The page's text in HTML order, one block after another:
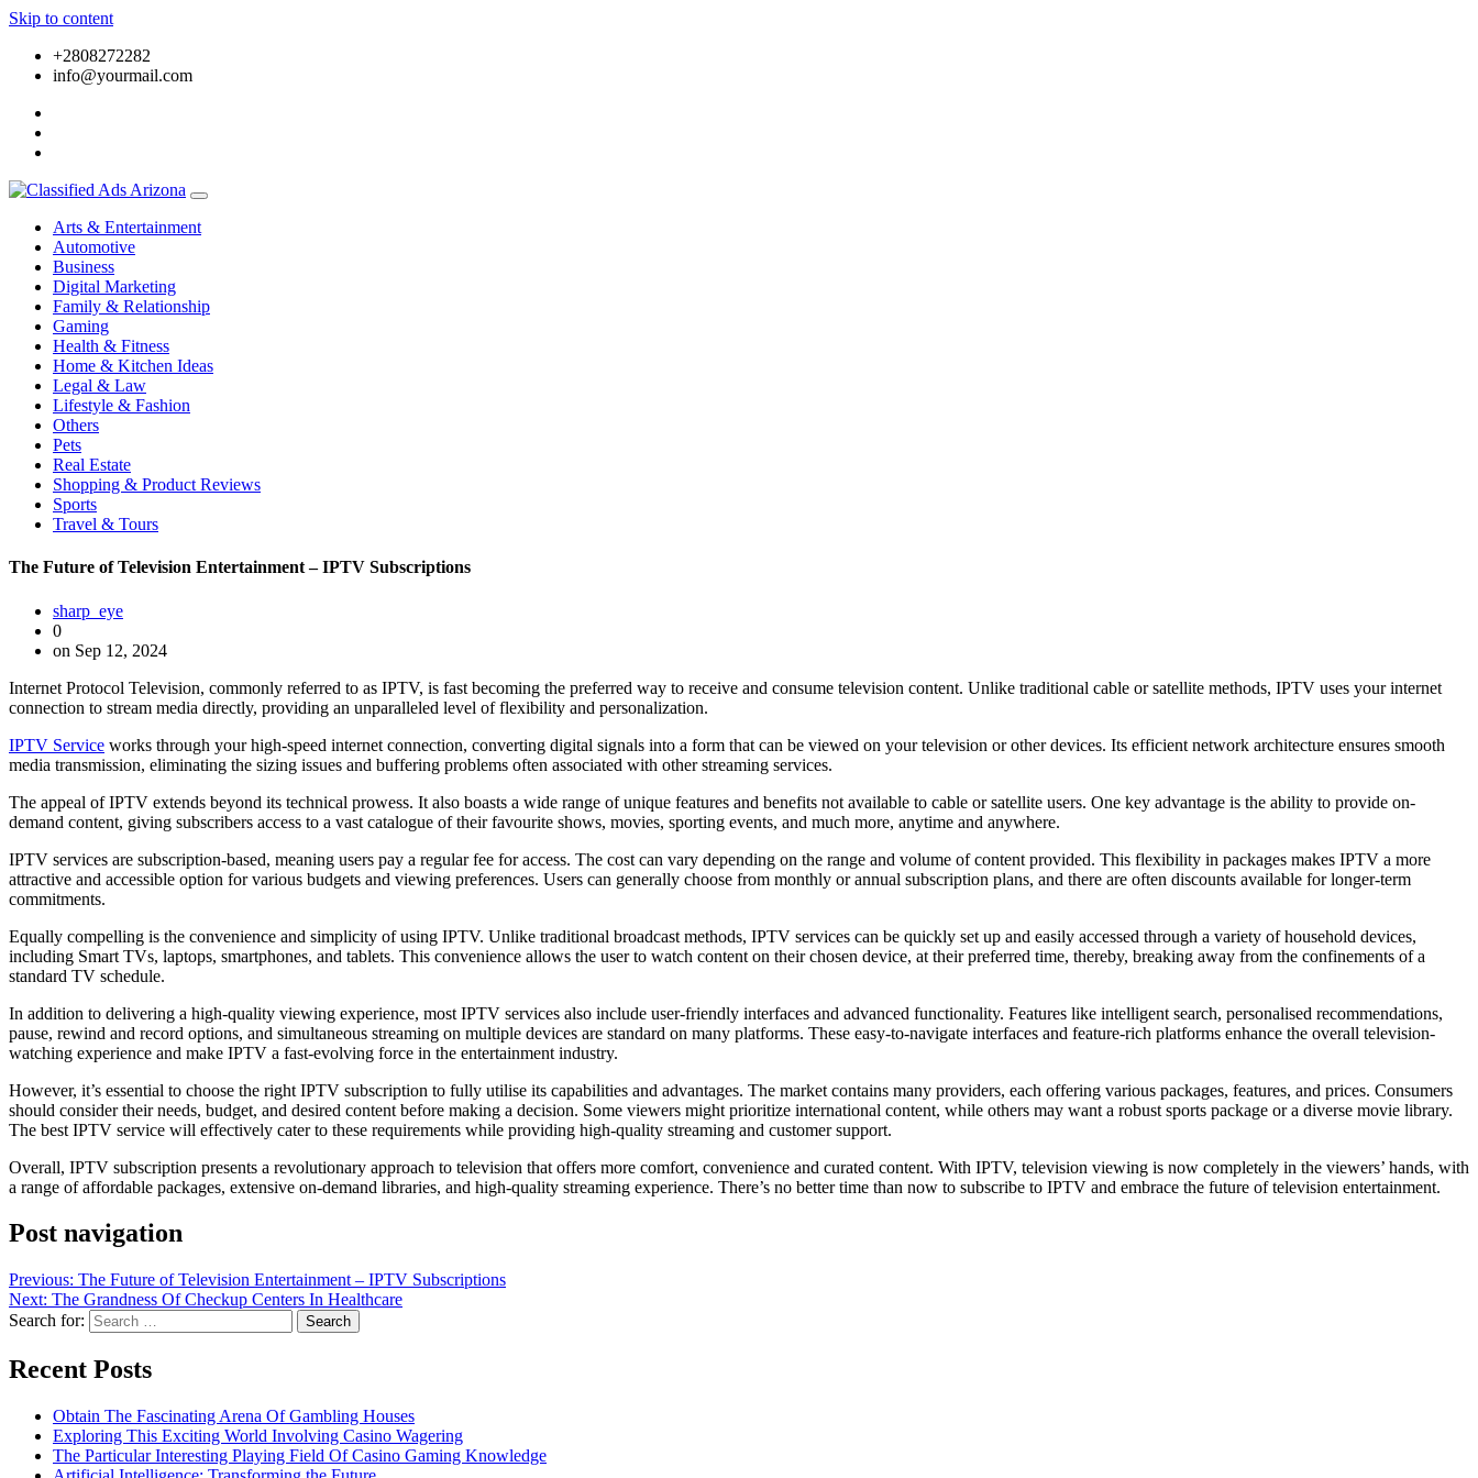
Skip to content
+2808272282
info@yourmail.com
Arts & Entertainment
Automotive
Business
Digital Marketing
Family & Relationship
Gaming
Health & Fitness
Home & Kitchen Ideas
Legal & Law
Lifestyle & Fashion
Others
Pets
Real Estate
Shopping & Product Reviews
Sports
Travel & Tours
The Future of Television Entertainment – IPTV Subscriptions
sharp_eye
0
on Sep 12, 2024
Internet Protocol Television, commonly referred to as IPTV, is fast becoming the preferred way to receive and consume television content. Unlike traditional cable or satellite methods, IPTV uses your internet
connection to stream media directly, providing an unparalleled level of flexibility and personalization.
IPTV Service works through your high-speed internet connection, converting digital signals into a form that can be viewed on your television or other devices. Its efficient network architecture ensures smooth
media transmission, eliminating the sizing issues and buffering problems often associated with other streaming services.
The appeal of IPTV extends beyond its technical prowess. It also boasts a wide range of unique features and benefits not available to cable or satellite users. One key advantage is the ability to provide on-
demand content, giving subscribers access to a vast catalogue of their favourite shows, movies, sporting events, and much more, anytime and anywhere.
IPTV services are subscription-based, meaning users pay a regular fee for access. The cost can vary depending on the range and volume of content provided. This flexibility in packages makes IPTV a more
attractive and accessible option for various budgets and viewing preferences. Users can generally choose from monthly or annual subscription plans, and there are often discounts available for longer-term
commitments.
Equally compelling is the convenience and simplicity of using IPTV. Unlike traditional broadcast methods, IPTV services can be quickly set up and easily accessed through a variety of household devices,
including Smart TVs, laptops, smartphones, and tablets. This convenience allows the user to watch content on their chosen device, at their preferred time, thereby, breaking away from the confinements of a
standard TV schedule.
In addition to delivering a high-quality viewing experience, most IPTV services also include user-friendly interfaces and advanced functionality. Features like intelligent search, personalised recommendations,
pause, rewind and record options, and simultaneous streaming on multiple devices are standard on many platforms. These easy-to-navigate interfaces and feature-rich platforms enhance the overall television-
watching experience and make IPTV a fast-evolving force in the entertainment industry.
However, it’s essential to choose the right IPTV subscription to fully utilise its capabilities and advantages. The market contains many providers, each offering various packages, features, and prices. Consumers
should consider their needs, budget, and desired content before making a decision. Some viewers might prioritize international content, while others may want a robust sports package or a diverse movie library.
The best IPTV service will effectively cater to these requirements while providing high-quality streaming and customer support.
Overall, IPTV subscription presents a revolutionary approach to television that offers more comfort, convenience and curated content. With IPTV, television viewing is now completely in the viewers’ hands, with
a range of affordable packages, extensive on-demand libraries, and high-quality streaming experience. There’s no better time than now to subscribe to IPTV and embrace the future of television entertainment.
Post navigation
Previous: The Future of Television Entertainment – IPTV Subscriptions
Next: The Grandness Of Checkup Centers In Healthcare
Search for:
Recent Posts
Obtain The Fascinating Arena Of Gambling Houses
Exploring This Exciting World Involving Casino Wagering
The Particular Interesting Playing Field Of Casino Gaming Knowledge